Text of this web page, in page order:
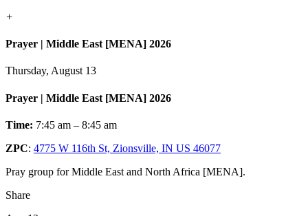
+
Prayer | Middle East [MENA] 2026
Thursday, August 13
Prayer | Middle East [MENA] 2026
Time: 7:45 am – 8:45 am
ZPC: 4775 W 116th St, Zionsville, IN US 46077
Pray group for Middle East and North Africa [MENA].
Share